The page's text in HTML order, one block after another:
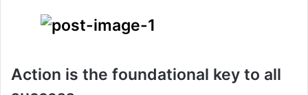
Action is the foundational key to all